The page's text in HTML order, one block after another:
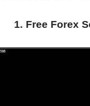
1. Free Forex